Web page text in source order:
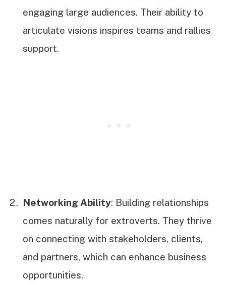
engaging large audiences. Their ability to
articulate visions inspires teams and rallies
support.
Networking Ability: Building relationships
comes naturally for extroverts. They thrive
on connecting with stakeholders, clients,
and partners, which can enhance business
opportunities.